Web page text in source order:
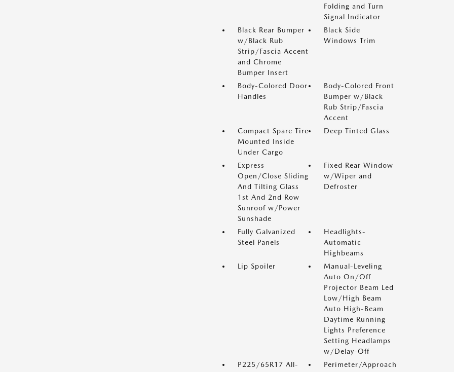
Folding and Turn
Signal Indicator
Black Rear Bumper
w/Black Rub
Strip/Fascia Accent
and Chrome
Bumper Insert
Black Side
Windows Trim
Body-Colored Door
Handles
Body-Colored Front
Bumper w/Black
Rub Strip/Fascia
Accent
Compact Spare Tire
Mounted Inside
Under Cargo
Deep Tinted Glass
Express
Open/Close Sliding
And Tilting Glass
1st And 2nd Row
Sunroof w/Power
Sunshade
Fixed Rear Window
w/Wiper and
Defroster
Fully Galvanized
Steel Panels
Headlights-
Automatic
Highbeams
Lip Spoiler
Manual-Leveling
Auto On/Off
Projector Beam Led
Low/High Beam
Auto High-Beam
Daytime Running
Lights Preference
Setting Headlamps
w/Delay-Off
P225/65R17 All-
Perimeter/Approach